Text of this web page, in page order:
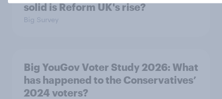
solid is Reform UK's rise?
Big Survey
Big YouGov Voter Study 2026: What
has happened to the Conservatives’
2024 voters?